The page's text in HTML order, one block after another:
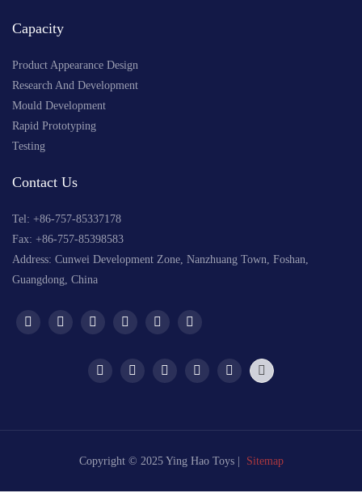
Capacity
Product Appearance Design
Research And Development
Mould Development
Rapid Prototyping
Testing
Contact Us
Tel: +86-757-85337178
Fax: +86-757-85398583
Address: Cunwei Development Zone, Nanzhuang Town, Foshan,
Guangdong, China
Copyright © 2025 Ying Hao Toys | Sitemap